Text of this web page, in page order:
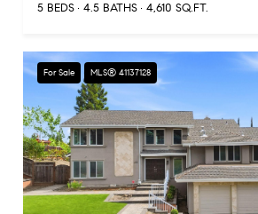
5 BEDS
4.5 BATHS 4,610 SQ.FT.
For Sale MLS® 41137128